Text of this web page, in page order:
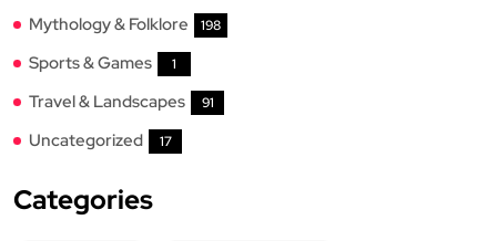
Mythology & Folklore 198
Sports & Games 1
Travel & Landscapes 91
Uncategorized 17
Categories